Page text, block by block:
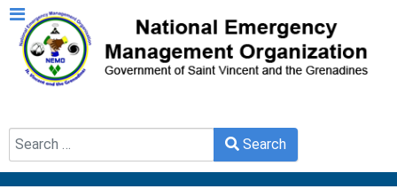
Type 2 or more characters for results.
Search